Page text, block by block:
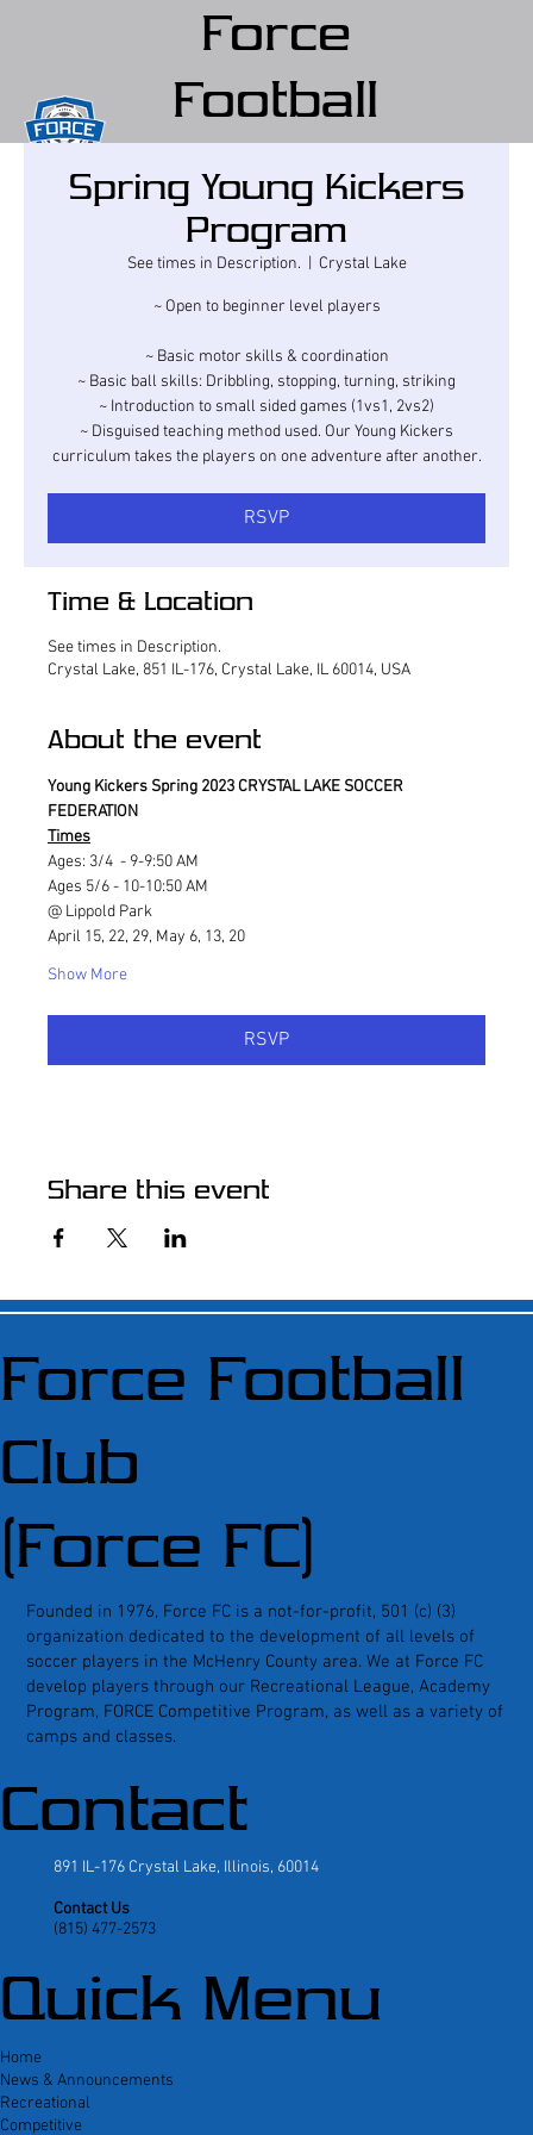
Force
Football
Club
(Force FC)
Force Football
Club
(Force FC)
Founded in 1976, Force FC is a not-for-profit, 501 (c) (3)
organization dedicated to the development of all levels of
soccer players in the McHenry County area. We at Force FC
develop players through our Recreational League, Academy
Program, FORCE Competitive Program, as well as a variety of
camps and classes.
Contact
891 IL-176 Crystal Lake, Illinois, 60014
Contact Us
(815) 477-2573
Quick Menu
Home
News & Announcements
Recreational
Competitive
Spring Young Kickers
Program
See times in Description. Crystal Lake
~ Open to beginner level players
~ Basic motor skills & coordination
~ Basic ball skills: Dribbling, stopping, turning, striking
~ Introduction to small sided games (1vs1, 2vs2)
~ Disguised teaching method used. Our Young Kickers
curriculum takes the players on one adventure after another.
RSVP
Time & Location
See times in Description.
Crystal Lake, 851 IL-176, Crystal Lake, IL 60014, USA
About the event
Young Kickers Spring 2023 CRYSTAL LAKE SOCCER
FEDERATION
Times
Ages: 3/4  - 9-9:50 AM
Ages 5/6 - 10-10:50 AM
@ Lippold Park
April 15, 22, 29, May 6, 13, 20
Show More
RSVP
Share this event